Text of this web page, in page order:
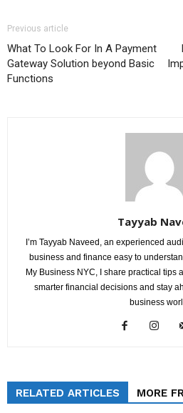
Previous article
What To Look For In A Payment
Gateway Solution beyond Basic
Functions
Tayyab
I’m Tayyab Naveed, an experienced
business and finance easy to
My Business NYC, I share practical tips
smarter financial decisions and stay
business
RELATED ARTICLES MORE